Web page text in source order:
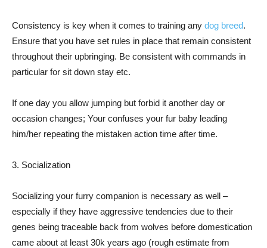
Consistency is key when it comes to training any dog breed.
Ensure that you have set rules in place that remain consistent
throughout their upbringing. Be consistent with commands in
particular for sit down stay etc.
If one day you allow jumping but forbid it another day or
occasion changes; Your confuses your fur baby leading
him/her repeating the mistaken action time after time.
3. Socialization
Socializing your furry companion is necessary as well –
especially if they have aggressive tendencies due to their
genes being traceable back from wolves before domestication
came about at least 30k years ago (rough estimate from